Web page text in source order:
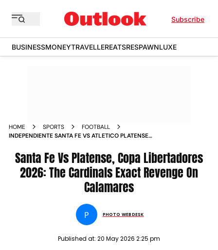
Subscribe
BUSINESSMONEYTRAVELLEREATSRESPAWNLUXE
HOME SPORTS
FOOTBALL
INDEPENDIENTE SANTA FE VS ATLETICO PLATENSE
5 IN PICS
Santa Fe Vs Platense, Copa Libertadores
2026: The Cardinals Exact Revenge On
Calamares
P PHOTO WEBDESK
Published at: 20 May 2026 2:25 pm